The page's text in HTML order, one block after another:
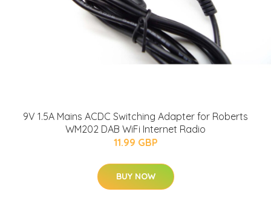
9V 1.5A Mains ACDC Switching Adapter for Roberts
WM202 DAB WiFi Internet Radio
11.99 GBP
BUY NOW